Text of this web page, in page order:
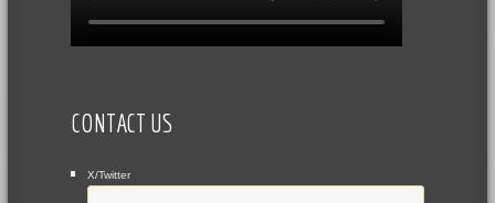
CONTACT US
X/Twitter